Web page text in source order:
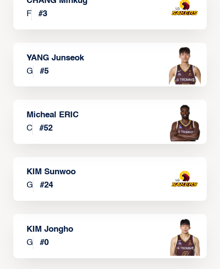
F
#3
YANG Junseok
G
#5
Micheal ERIC
C
#52
KIM Sunwoo
G
#24
KIM Jongho
G
#0